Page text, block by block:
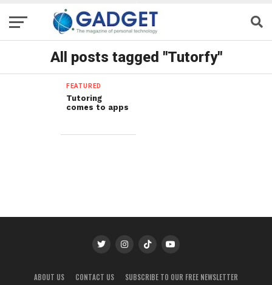
All posts tagged "Tutorfy"
FEATURED
Tutoring
comes to apps
ABOUT US CONTACT US SUBSCRIBE TO OUR FREE NEWSLETTER